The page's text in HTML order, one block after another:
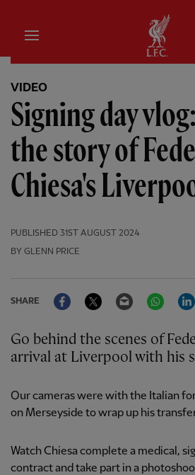
Home
VIDEO
Signing day
the story of
Chiesa's
PUBLISHED 31ST AUGUST 2024
BY GLENN PRICE
SHARE
FacebookTwitter Email
Go behind the scenes of
arrival at Liverpool with his
Our cameras were with the Italian
on Merseyside to wrap up his
Watch Chiesa complete a medical,
contract and take part in a